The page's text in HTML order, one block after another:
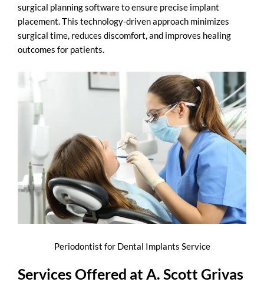
surgical planning software to ensure precise implant
placement. This technology-driven approach minimizes
surgical time, reduces discomfort, and improves healing
outcomes for patients.
Periodontist for Dental Implants Service
Services Offered at A. Scott Grivas